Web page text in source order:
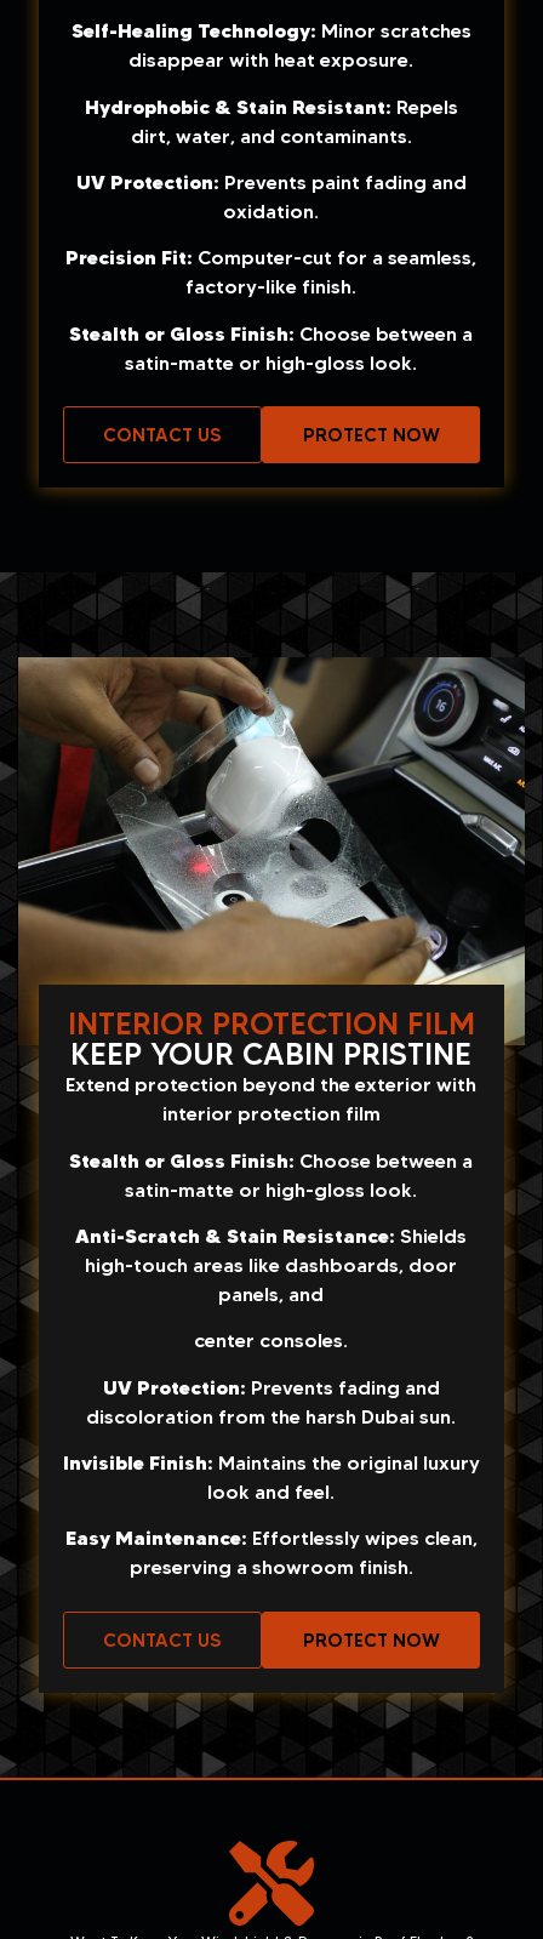
Self-Healing Technology: Minor scratches
disappear with heat exposure.
Hydrophobic & Stain Resistant: Repels
dirt, water, and contaminants.
UV Protection: Prevents paint fading and
oxidation.
Precision Fit: Computer-cut for a seamless,
factory-like finish.
Stealth or Gloss Finish: Choose between a
satin-matte or high-gloss look.
CONTACT US PROTECT NOW
INTERIOR PROTECTION FILM
KEEP YOUR CABIN PRISTINE
Extend protection beyond the exterior with
interior protection film
Stealth or Gloss Finish: Choose between a
satin-matte or high-gloss look.
Anti-Scratch & Stain Resistance: Shields
high-touch areas like dashboards, door
panels, and
center consoles.
UV Protection: Prevents fading and
discoloration from the harsh Dubai sun.
Invisible Finish: Maintains the original luxury
look and feel.
Easy Maintenance: Effortlessly wipes clean,
preserving a showroom finish.
CONTACT US PROTECT NOW